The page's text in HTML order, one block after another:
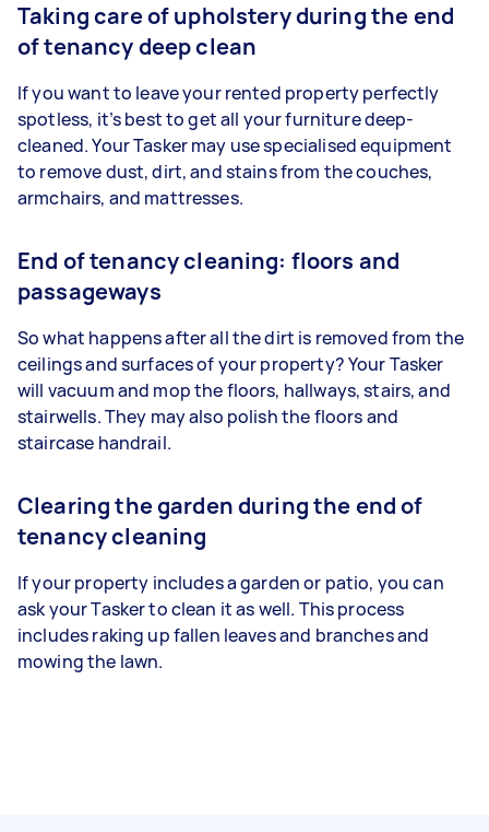
Taking care of upholstery during the end
of tenancy deep clean
If you want to leave your rented property perfectly
spotless, it’s best to get all your furniture deep-
cleaned. Your Tasker may use specialised equipment
to remove dust, dirt, and stains from the couches,
armchairs, and mattresses.
End of tenancy cleaning: floors and
passageways
So what happens after all the dirt is removed from the
ceilings and surfaces of your property? Your Tasker
will vacuum and mop the floors, hallways, stairs, and
stairwells. They may also polish the floors and
staircase handrail.
Clearing the garden during the end of
tenancy cleaning
If your property includes a garden or patio, you can
ask your Tasker to clean it as well. This process
includes raking up fallen leaves and branches and
mowing the lawn.